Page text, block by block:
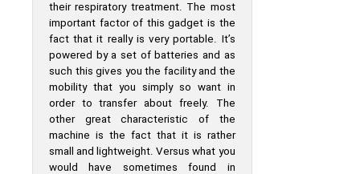
their respiratory treatment. The most
important factor of this gadget is the
fact that it really is very portable. It’s
powered by a set of batteries and as
such this gives you the facility and the
mobility that you simply so want in
order to transfer about freely. The
other great characteristic of the
machine is the fact that it is rather
small and lightweight. Versus what you
would have sometimes found in